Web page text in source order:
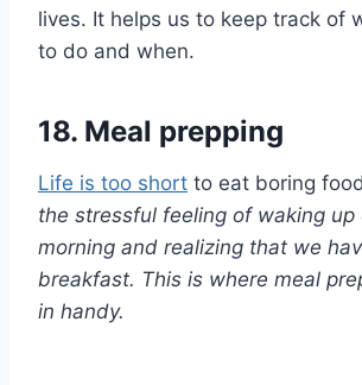
lives. It helps us to keep track of
to do and when.
18. Meal prepping
Life is too short to eat boring
the stressful feeling of waking up
morning and realizing that we
breakfast. This is where meal
in handy.